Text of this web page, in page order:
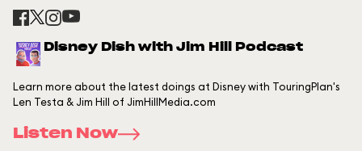
Disney Dish with Jim Hill Podcast
Learn more about the latest doings at Disney with TouringPlan's
Len Testa & Jim Hill of JimHillMedia.com
Listen Now